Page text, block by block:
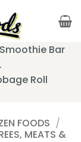
Bar
Roll
FOODS /
MEATS &